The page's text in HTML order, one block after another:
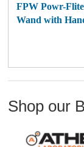
FPW Powr-
Wand with
Shop our